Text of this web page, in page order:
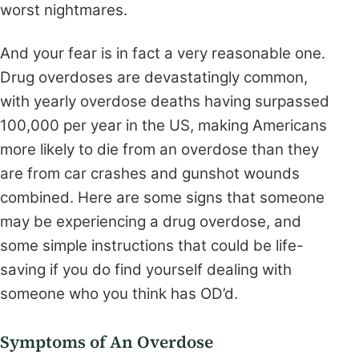
worst nightmares.
And your fear is in fact a very reasonable one.
Drug overdoses are devastatingly common,
with yearly overdose deaths having surpassed
100,000 per year in the US, making Americans
more likely to die from an overdose than they
are from car crashes and gunshot wounds
combined. Here are some signs that someone
may be experiencing a drug overdose, and
some simple instructions that could be life-
saving if you do find yourself dealing with
someone who you think has OD’d.
Symptoms of An Overdose